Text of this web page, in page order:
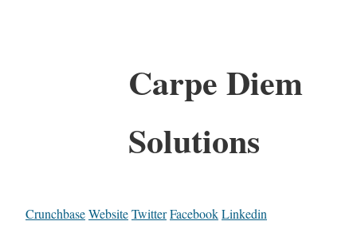
Carpe Diem
Solutions
CrunchbaseWebsiteTwitterFacebookLinkedin